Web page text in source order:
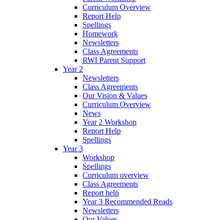
Curriculum Overview
Report Help
Spellings
Homework
Newsletters
Class Agreements
RWI Parent Support
Year 2
Newsletters
Class Agreements
Our Vision & Values
Curriculum Overview
News
Year 2 Workshop
Report Help
Spellings
Year 3
Workshop
Spellings
Curriculum overview
Class Agreements
Report help
Year 3 Recommended Reads
Newsletters